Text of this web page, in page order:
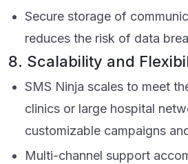
Secure storage of
reduces the risk of data
8. Scalability and
SMS Ninja scales to meet
clinics or large hospital
customizable campaigns
Multi-channel support